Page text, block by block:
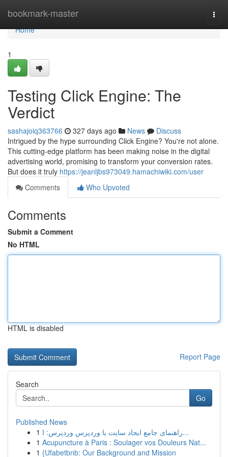
bookmark-master
Home
Home
1
Testing Click Engine: The
Verdict
sashajoiq363766 327 days ago News
Discuss
Intrigued by the hype surrounding Click Engine? You're not alone.
This cutting-edge platform has been making noise in the digital
advertising world, promising to transform your conversion rates.
But does it truly https://jeanljbs973049.hamachiwiki.com/user
Comments
Who Upvoted
Comments
Submit a Comment
No HTML
HTML is disabled
Report Page
Search
Go
Published News
1
راهنمای جامع ایجاد سایت با وردپرس وردپرس: ا...
1 Acupuncture à Paris : Soulager vos Douleurs Nat...
1 {Ufabetbnb: Our Background and Mission